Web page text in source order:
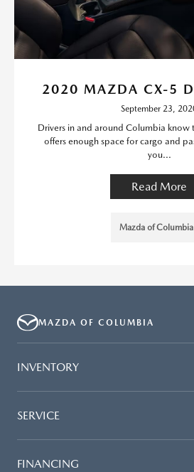
2020 MAZDA CX-5
September 23,
Drivers in and around Columbia know
offers enough space for cargo and
you...
Read More
Mazda of Columbia
MAZDA OF COLUMBIA
INVENTORY
SERVICE
FINANCING